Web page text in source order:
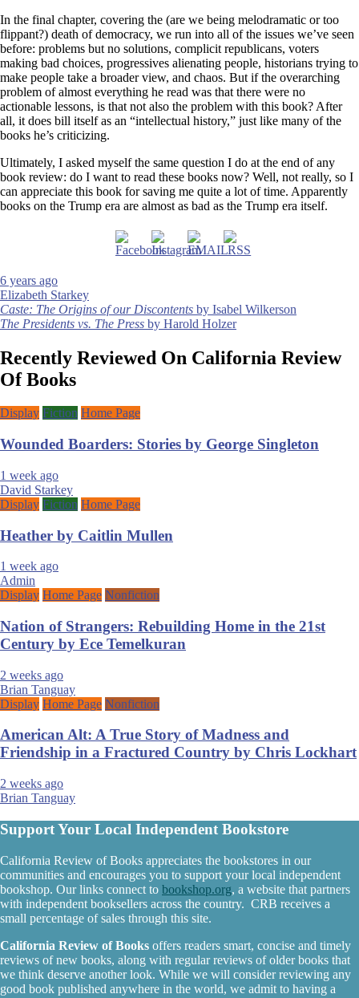
In the final chapter, covering the (are we being melodramatic or too
flippant?) death of democracy, we run into all of the issues we’ve seen
before: problems but no solutions, complicit republicans, voters
making bad choices, progressives alienating people, historians trying to
make people take a broader view, and chaos. But if the overarching
problem of almost everything he read was that there were no
actionable lessons, is that not also the problem with this book? After
all, it does bill itself as an “intellectual history,” just like many of the
books he’s criticizing.
Ultimately, I asked myself the same question I do at the end of any
book review: do I want to read these books now? Well, not really, so I
can appreciate this book for saving me quite a lot of time. Apparently
books on the Trump era are almost as bad as the Trump era itself.
6 years ago
Elizabeth Starkey
Post
navigation
Caste: The Origins of our Discontents by Isabel Wilkerson
The Presidents vs. The Press by Harold Holzer
Recently Reviewed On California Review
Of Books
Display Fiction Home Page
Wounded Boarders: Stories by George Singleton
1 week ago
David Starkey
Display Fiction Home Page
Heather by Caitlin Mullen
1 week ago
Admin
Display Home Page Nonfiction
Nation of Strangers: Rebuilding Home in the 21st
Century by Ece Temelkuran
2 weeks ago
Brian Tanguay
Display Home Page Nonfiction
American Alt: A True Story of Madness and
Friendship in a Fractured Country by Chris Lockhart
2 weeks ago
Brian Tanguay
Support Your Local Independent Bookstore
California Review of Books appreciates the bookstores in our
communities and encourages you to support your local independent
bookshop. Our links connect to bookshop.org, a website that partners
with independent booksellers across the country. CRB receives a
small percentage of sales through this site.
California Review of Books offers readers smart, concise and timely
reviews of new books, along with regular reviews of older books that
we think deserve another look. While we will consider reviewing any
good book published anywhere in the world, we admit to having a